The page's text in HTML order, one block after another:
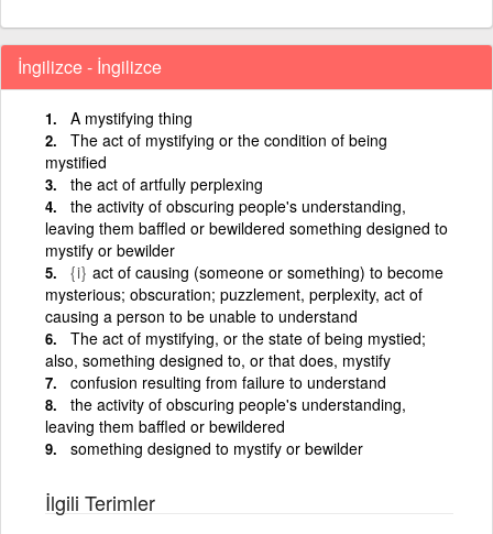
İngilizce - İngilizce
A mystifying thing
The act of mystifying or the condition of being
mystified
the act of artfully perplexing
the activity of obscuring people's understanding,
leaving them baffled or bewildered something designed to
mystify or bewilder
{i} act of causing (someone or something) to become
mysterious; obscuration; puzzlement, perplexity, act of
causing a person to be unable to understand
The act of mystifying, or the state of being mystied;
also, something designed to, or that does, mystify
confusion resulting from failure to understand
the activity of obscuring people's understanding,
leaving them baffled or bewildered
something designed to mystify or bewilder
İlgili Terimler